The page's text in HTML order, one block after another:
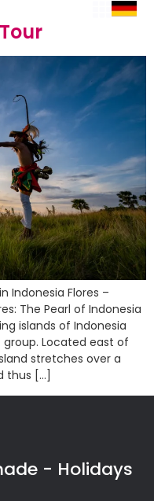
Indonesia Flores –
The Pearl of Indonesia
islands of Indonesia
Located east of
stretches over a
thus […]
- Holidays